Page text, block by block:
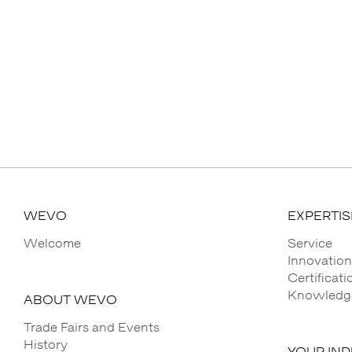
WEVO
Welcome
ABOUT WEVO
Trade Fairs and Events
History
Service
Innovation